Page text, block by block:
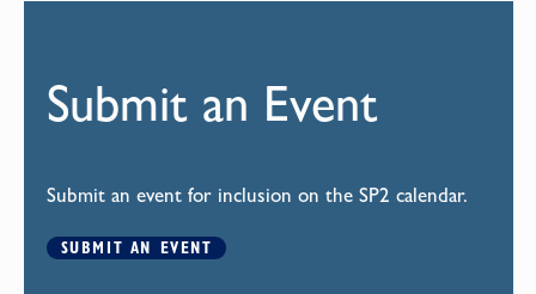
Submit an Event
Submit an event for inclusion on the SP2 calendar.
SUBMIT AN EVENT